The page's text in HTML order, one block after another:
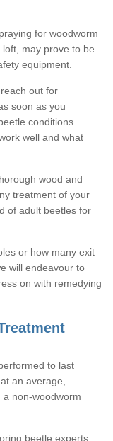
for woodworm
may prove to be
equipment.
out for
soon as you
conditions
well and what
wood and
treatment of your
of adult beetles for
or how many exit
will endeavour to
on with remedying
to last
an average,
non-woodworm
beetle experts,